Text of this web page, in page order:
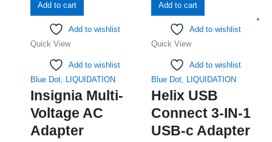
Add to cart
Add to wishlist
Quick View
Add to wishlist
Blue Dot, LIQUIDATION
Insignia Multi-
Voltage AC
Adapter
Add to cart
Add to wishlist
Quick View
Add to wishlist
Blue Dot, LIQUIDATION
Helix USB
Connect 3-IN-1
USB-c Adapter